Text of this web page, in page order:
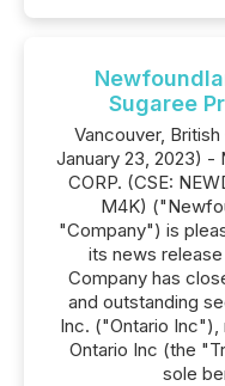
Sugaree
Vancouver,
January 23, 2023) -
CORP. (CSE:
M4K)
"Company") is
its news release
Company has
and outstanding
Inc. ("Ontario Inc"),
Ontario Inc (the
sole